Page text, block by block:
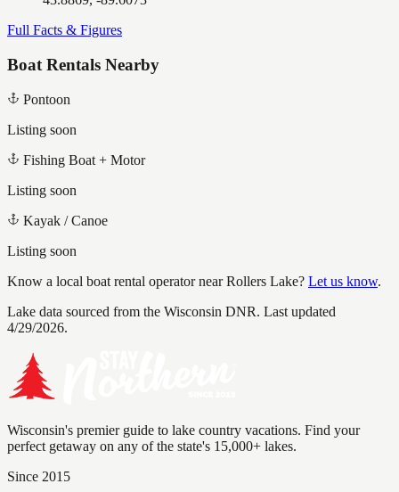
Full Facts & Figures
Boat Rentals Nearby
Pontoon
Listing soon
Fishing Boat + Motor
Listing soon
Kayak / Canoe
Listing soon
Know a local boat rental operator nearRollers Lake? Let us know.
Lake data sourced from the Wisconsin DNR. Last updated
4/29/2026.
Wisconsin's premier guide to lake country vacations. Find your
perfect getaway on any of the state's 15,000+ lakes.
Since 2015